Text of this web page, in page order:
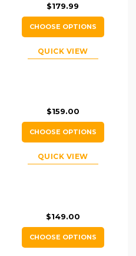
$179.99
CHOOSE OPTIONS
QUICK VIEW
$159.00
CHOOSE OPTIONS
QUICK VIEW
$149.00
CHOOSE OPTIONS